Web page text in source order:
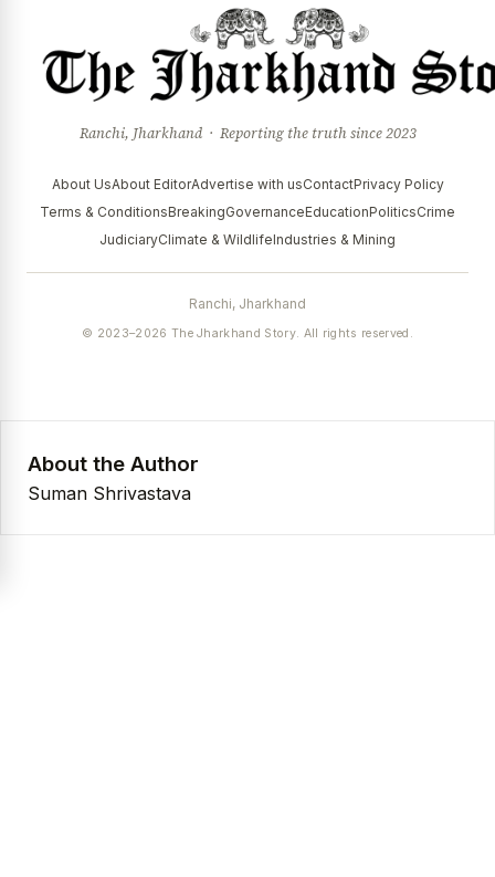
Ranchi, Jharkhand · Reporting the truth since 2023
About UsAbout EditorAdvertise with usContactPrivacy Policy
Terms & ConditionsBreakingGovernanceEducationPoliticsCrime
JudiciaryClimate & WildlifeIndustries & Mining
Ranchi, Jharkhand
© 2023–2026 The Jharkhand Story. All rights reserved.
About the Author
Suman Shrivastava